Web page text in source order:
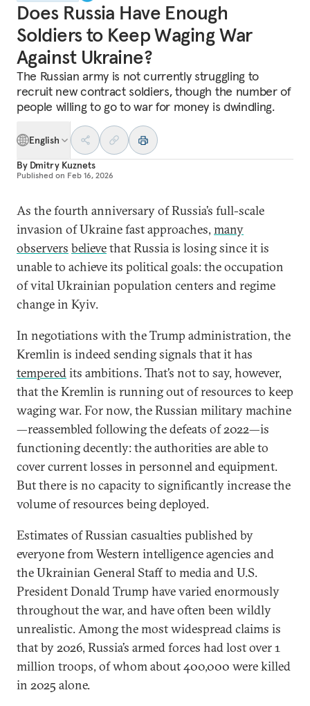
Does Russia Have Enough
Soldiers to Keep Waging War
Against Ukraine?
The Russian army is not currently struggling to
recruit new contract soldiers, though the number of
people willing to go to war for money is dwindling.
English
By Dmitry Kuznets
Published on Feb 16, 2026
As the fourth anniversary of Russia’s full-scale
invasion of Ukraine fast approaches, many
observers believethat Russia is losing since it is
unable to achieve its political goals: the occupation
of vital Ukrainian population centers and regime
change in Kyiv.
In negotiations with the Trump administration, the
Kremlin is indeed sending signals that it has
temperedits ambitions. That’s not to say, however,
that the Kremlin is running out of resources to keep
waging war. For now, the Russian military machine
—reassembled following the defeats of 2022—is
functioning decently: the authorities are able to
cover current losses in personnel and equipment.
But there is no capacity to significantly increase the
volume of resources being deployed.
Estimates of Russian casualties published by
everyone from Western intelligence agencies and
the Ukrainian General Staff to media and U.S.
President Donald Trump have varied enormously
throughout the war, and have often been wildly
unrealistic. Among the most widespread claims is
that by 2026, Russia’s armed forces had lost over 1
million troops, of whom about 400,000 were killed
in 2025 alone.